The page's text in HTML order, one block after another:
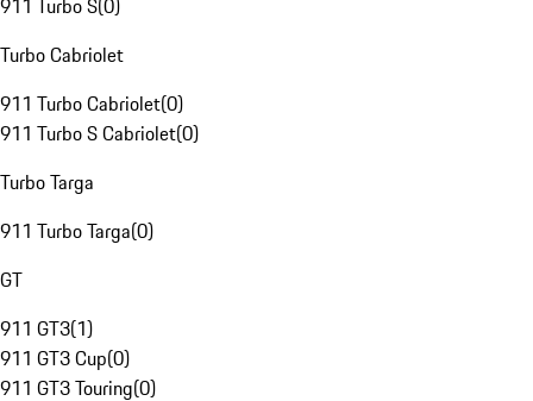
911 Turbo S(0)
Turbo Cabriolet
911 Turbo Cabriolet(0)
911 Turbo S Cabriolet(0)
Turbo Targa
911 Turbo Targa(0)
GT
911 GT3(1)
911 GT3 Cup(0)
911 GT3 Touring(0)